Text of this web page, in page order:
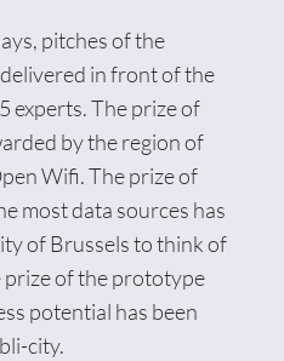
pitches of the
in front of the
experts. The prize of
by the region of
Wifi. The prize of
most data sources has
of Brussels to think of
of the prototype
potential has been
city.